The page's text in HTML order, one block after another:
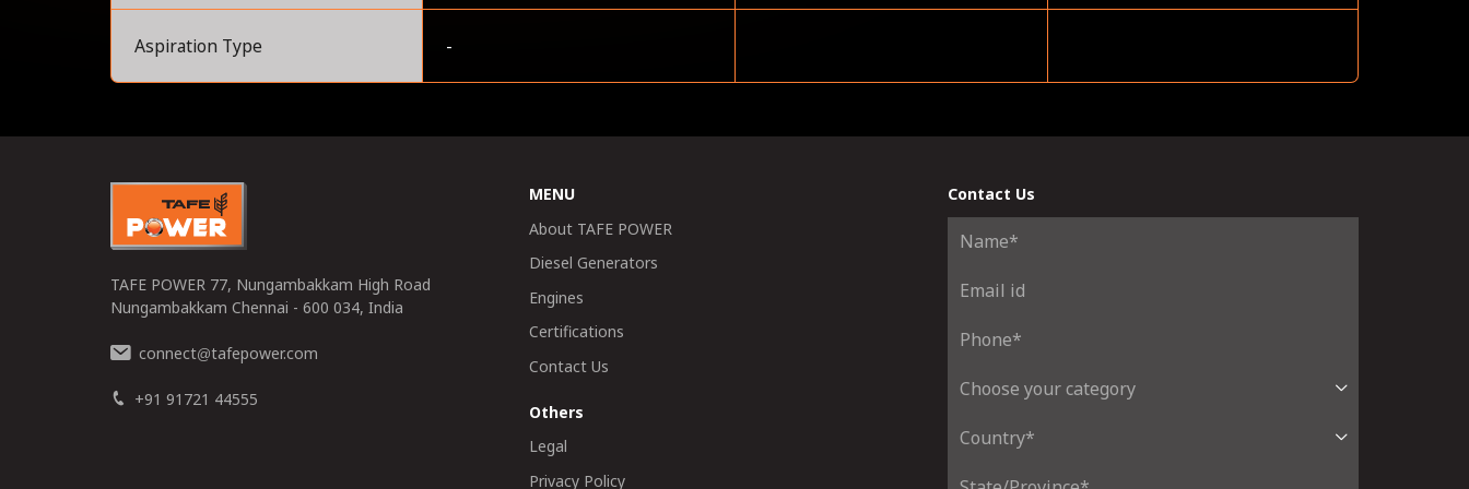
Aspiration Type -
TAFE POWER 77, Nungambakkam High Road
Nungambakkam Chennai - 600 034, India
connect@tafepower.com
+91 91721 44555
Contact Us
MENU
About TAFE POWER
Diesel Generators
Engines
Certifications
Contact Us
Others
Legal
Privacy Policy